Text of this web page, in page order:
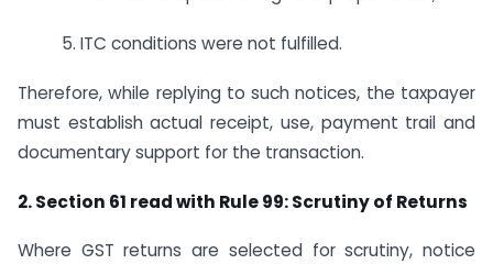
5. ITC conditions were not fulfilled.
Therefore, while replying to such notices, the taxpayer
must establish actual receipt, use, payment trail and
documentary support for the transaction.
2. Section 61 read with Rule 99: Scrutiny of Returns
Where GST returns are selected for scrutiny, notice